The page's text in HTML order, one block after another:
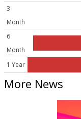
3
Month
6
Month
1 Year
More News